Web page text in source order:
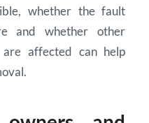
whether the fault
and whether other
affected can help